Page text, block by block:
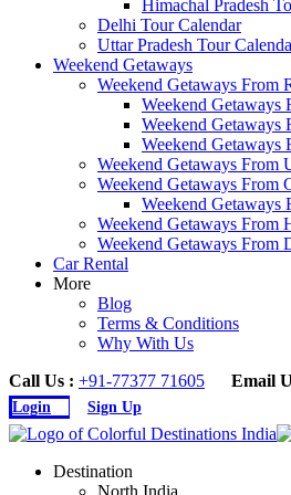
Himachal Pradesh
Delhi Tour Calendar
Uttar Pradesh Tour
Weekend Getaways
Weekend Getaways From
Weekend Getaways
Weekend Getaways
Weekend Getaways
Weekend Getaways From
Weekend Getaways From
Weekend Getaways
Weekend Getaways From
Weekend Getaways From
Car Rental
More
Blog
Terms & Conditions
Why With Us
Call Us : +91-77377 71605 Email
Login Sign Up
Destination
North India